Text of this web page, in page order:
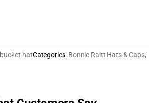
hatCategories: Bonnie Raitt Hats & Caps,